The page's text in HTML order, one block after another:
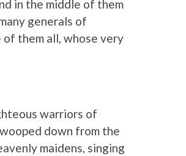
in the middle of them
generals of
them all, whose very
warriors of
down from the
maidens, singing